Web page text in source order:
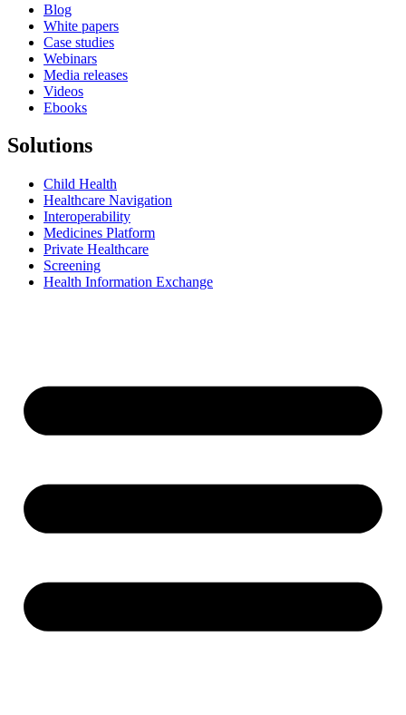
Blog
White papers
Case studies
Webinars
Media releases
Videos
Ebooks
Solutions
Child Health
Healthcare Navigation
Interoperability
Medicines Platform
Private Healthcare
Screening
Health Information Exchange